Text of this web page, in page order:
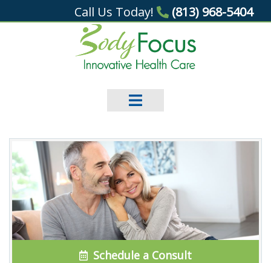
Call Us Today! (813) 968-5404
Schedule a Consult